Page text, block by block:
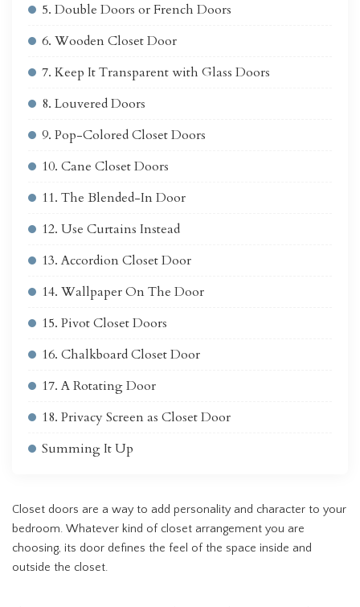
5. Double Doors or French Doors
6. Wooden Closet Door
7. Keep It Transparent with Glass Doors
8. Louvered Doors
9. Pop-Colored Closet Doors
10. Cane Closet Doors
11. The Blended-In Door
12. Use Curtains Instead
13. Accordion Closet Door
14. Wallpaper On The Door
15. Pivot Closet Doors
16. Chalkboard Closet Door
17. A Rotating Door
18. Privacy Screen as Closet Door
Summing It Up
Closet doors are a way to add personality and character to your
bedroom. Whatever kind of closet arrangement you are
choosing, its door defines the feel of the space inside and
outside the closet.